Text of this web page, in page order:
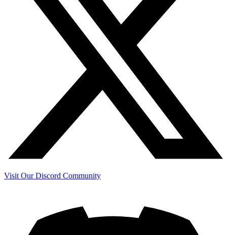
Visit Our Discord Community